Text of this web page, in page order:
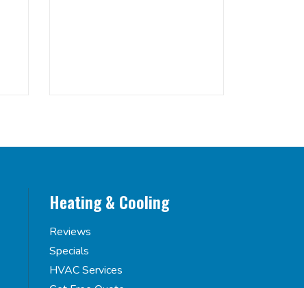
Heating & Cooling
Reviews
Specials
HVAC Services